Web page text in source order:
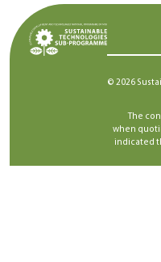
© 2026
The
when
indicated